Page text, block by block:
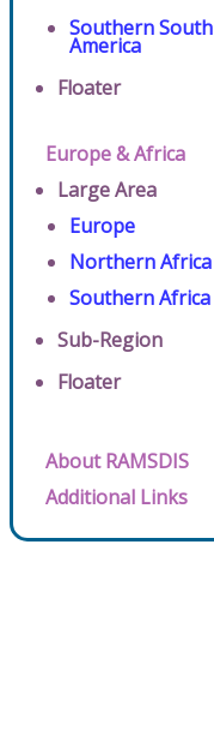
Southern South
America
Floater
Europe & Africa
Large Area
Europe
Northern Africa
Southern Africa
Sub-Region
Floater
About RAMSDIS
Additional Links